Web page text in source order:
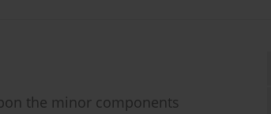
the minor components